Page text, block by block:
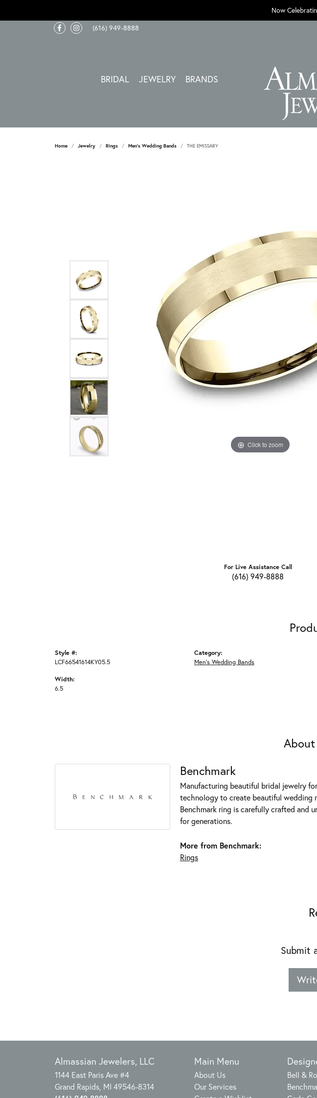
Now
(616) 949-8888
BRIDAL JEWELRY BRANDS
Home Jewelry Rings Men's Wedding Bands THE EMISSARY
Click to zoom
For Live Assistance Call
(616) 949-8888
Style #:
LCF66541614KY05.5
Width:
6.5
Category:
Men's Wedding Bands
About
Benchmark
Manufacturing beautiful bridal jewelry
technology to create beautiful wedding
Benchmark ring is carefully crafted and
for generations.
More from Benchmark:
Rings
Submit
Almassian Jewelers, LLC
1144 East Paris Ave #4
Grand Rapids, MI 49546-8314
Main Menu
About Us
Our Services
Bell &